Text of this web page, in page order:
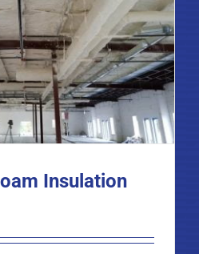
Insulation